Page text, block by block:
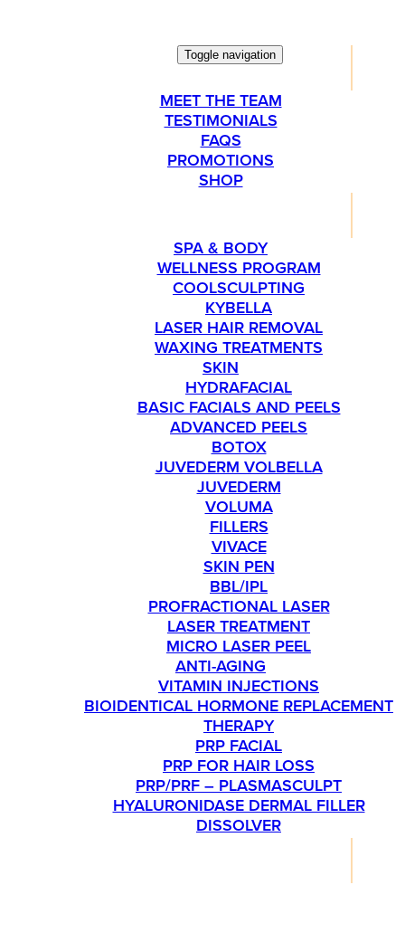
Toggle navigation
ABOUT
MEET THE TEAM
TESTIMONIALS
FAQS
PROMOTIONS
SHOP
SPA & BODY
WELLNESS PROGRAM
COOLSCULPTING
KYBELLA
LASER HAIR REMOVAL
WAXING TREATMENTS
SKIN
HYDRAFACIAL
BASIC FACIALS AND PEELS
ADVANCED PEELS
BOTOX
JUVEDERM VOLBELLA
JUVEDERM
VOLUMA
FILLERS
VIVACE
SKIN PEN
BBL/IPL
PROFRACTIONAL LASER
LASER TREATMENT
MICRO LASER PEEL
ANTI-AGING
VITAMIN INJECTIONS
BIOIDENTICAL HORMONE REPLACEMENT
THERAPY
PRP FACIAL
PRP FOR HAIR LOSS
PRP/PRF – PLASMASCULPT
HYALURONIDASE DERMAL FILLER
DISSOLVER